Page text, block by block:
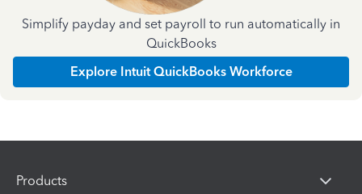
Simplify payday and set payroll to run automatically in
QuickBooks
Explore Intuit QuickBooks Workforce
Products